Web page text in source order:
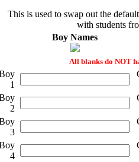
This is used to swap out the
with students
Boy Names
All blanks do NOT
1
2
3
4